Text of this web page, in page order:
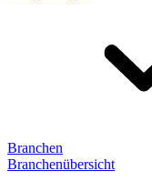
Branchen
Branchenübersicht